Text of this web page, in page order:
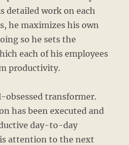
detailed work on each
he maximizes his own
so he sets the
each of his employees
productivity.
obsessed transformer.
has been executed and
day-to-day
attention to the next